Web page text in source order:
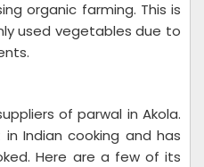
organic farming. This is
used vegetables due to
of parwal in Akola.
Indian cooking and has
Here are a few of its